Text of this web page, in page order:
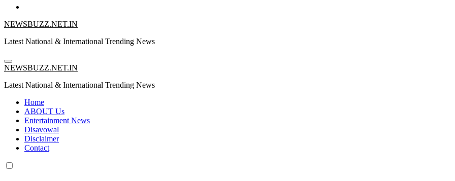
NEWSBUZZ.NET.IN
Latest National & International Trending News
NEWSBUZZ.NET.IN
Latest National & International Trending News
Home
ABOUT Us
Entertainment News
Disavowal
Disclaimer
Contact